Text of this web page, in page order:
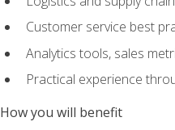
Customer service best
Analytics tools, sales
Practical experience
How you will benefit